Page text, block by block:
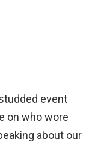
event
on who wore
about our